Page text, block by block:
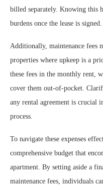
billed separately. Knowing this
burdens once the lease is signed.
Additionally, maintenance fees
properties where upkeep is a
these fees in the monthly rent,
cover them out-of-pocket.
any rental agreement is crucial
process.
To navigate these expenses
comprehensive budget that
apartment. By setting aside a
maintenance fees, individuals